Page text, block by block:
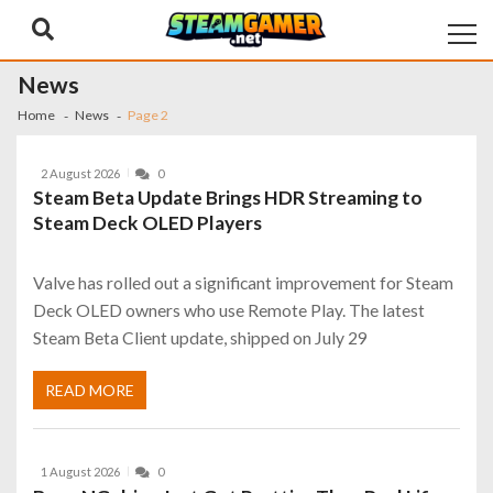
navigation
content
News
Home News Page 2
2 August 2026 0
Steam Beta Update Brings HDR Streaming to
Steam Deck OLED Players
Valve has rolled out a significant improvement for Steam
Deck OLED owners who use Remote Play. The latest
Steam Beta Client update, shipped on July 29
READ MORE
1 August 2026 0